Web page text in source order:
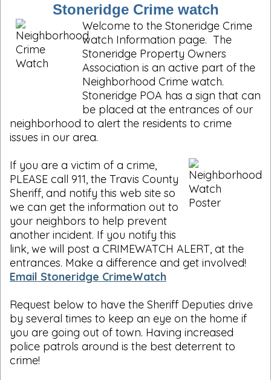
Stoneridge Crime watch
Welcome to the Stoneridge Crime
watch Information page. The
Stoneridge Property Owners
Association is an active part of the
Neighborhood Crime watch.
Stoneridge POA has a sign that can
be placed at the entrances of our
neighborhood to alert the residents to crime
issues in our area.
If you are a victim of a crime,
PLEASE call 911, the Travis County
Sheriff, and notify this web site so
we can get the information out to
your neighbors to help prevent
another incident. If you notify this
link, we will post a CRIMEWATCH ALERT, at the
entrances. Make a difference and get involved!
Email Stoneridge CrimeWatch
Request below to have the Sheriff Deputies drive
by several times to keep an eye on the home if
you are going out of town. Having increased
police patrols around is the best deterrent to
crime!